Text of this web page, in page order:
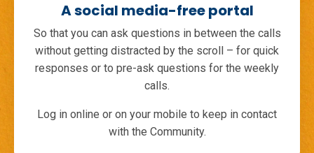
A social media-free portal
So that you can ask questions in between the calls
without getting distracted by the scroll – for quick
responses or to pre-ask questions for the weekly
calls.
Log in online or on your mobile to keep in contact
with the Community.